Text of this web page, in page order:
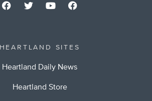
HEARTLAND SITES
Heartland Daily News
Heartland Store